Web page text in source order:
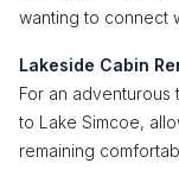
wanting to connect
Lakeside Cabin
For an
to Lake Simcoe,
remaining